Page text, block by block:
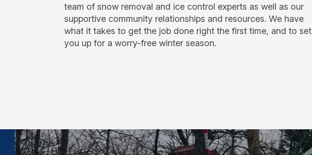
team of snow removal and ice control experts as well as our
supportive community relationships and resources. We have
what it takes to get the job done right the first time, and to set
you up for a worry-free winter season.